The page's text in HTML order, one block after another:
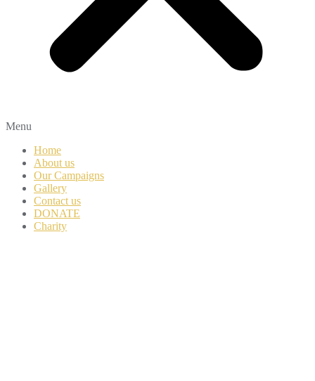
Menu
Home
About us
Our Campaigns
Gallery
Contact us
DONATE
Charity